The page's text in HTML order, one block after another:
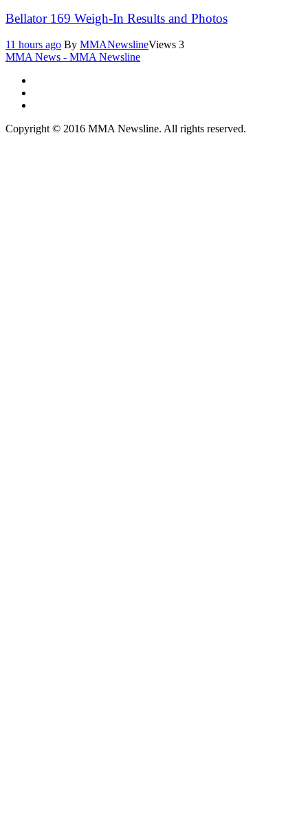
Bellator 169 Weigh-In Results and Photos
11 hours ago By MMANewslineViews 3
MMA News - MMA Newsline
Copyright © 2016 MMA Newsline. All rights reserved.